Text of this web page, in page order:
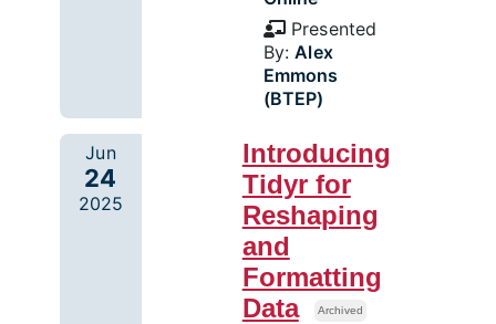
Presented
By:Alex
Emmons
(BTEP)
Jun
24
2025
Introducing
Tidyr for
Reshaping
and
Formatting
Data
Archived